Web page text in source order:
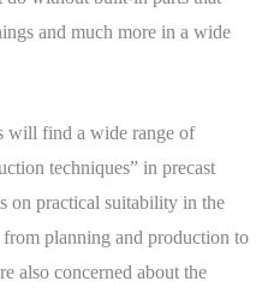
and much more in a wide
will find a wide range of
techniques” in precast
on practical suitability in the
planning and production to
also concerned about the